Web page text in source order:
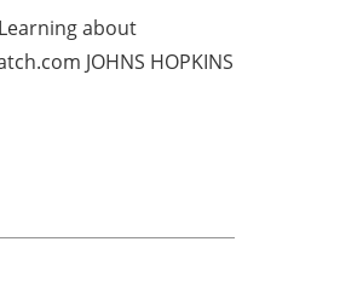
about
JOHNS HOPKINS